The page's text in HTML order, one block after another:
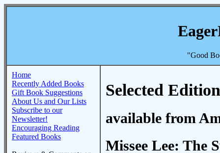
"Good
Home
Recently Added Books
Gift Book Suggestions
About Us and Our Lists
Subscribe to our
Newsletter!
Encouraging Reading
Featured Books
Selected
available from
Missee Lee: The